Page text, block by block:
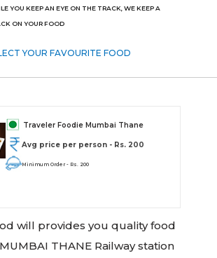
YOU KEEP AN EYE ON THE TRACK, WE KEEP A
ON YOUR FOOD
YOUR FAVOURITE FOOD
Traveler Foodie Mumbai Thane
Avg price per person - Rs. 200
Minimum Order - Rs. 200
will provides you quality food
THANE Railway station